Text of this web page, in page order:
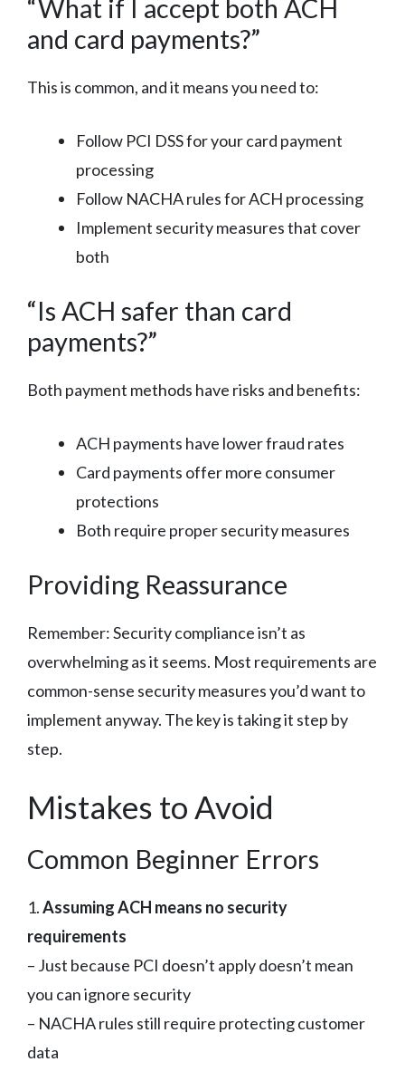
“What if I accept both ACH
and card payments?”
This is common, and it means you need to:
Follow PCI DSS for your card payment
processing
Follow NACHA rules for ACH processing
Implement security measures that cover
both
“Is ACH safer than card
payments?”
Both payment methods have risks and benefits:
ACH payments have lower fraud rates
Card payments offer more consumer
protections
Both require proper security measures
Providing Reassurance
Remember: Security compliance isn’t as
overwhelming as it seems. Most requirements are
common-sense security measures you’d want to
implement anyway. The key is taking it step by
step.
Mistakes to Avoid
Common Beginner Errors
1.Assuming ACH means no security
requirements
– Just because PCI doesn’t apply doesn’t mean
you can ignore security
– NACHA rules still require protecting customer
data